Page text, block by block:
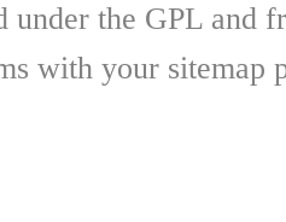
under the GPL and
with your sitemap